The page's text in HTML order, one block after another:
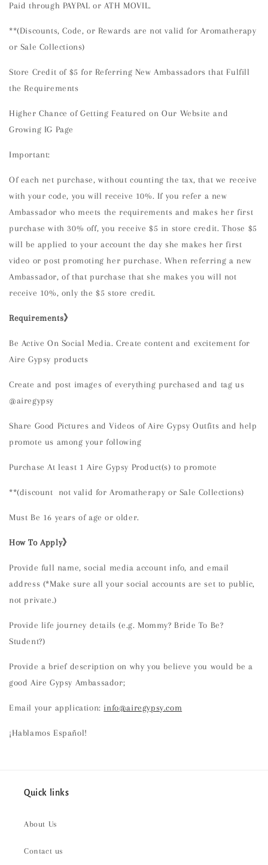
Paid through PAYPAL or ATH MOVIL.
**(Discounts, Code, or Rewards are not valid for Aromatherapy
or Sale Collections)
Store Credit of $5 for Referring New Ambassadors that Fulfill
the Requirements
Higher Chance of Getting Featured on Our Website and
Growing IG Page
Important:
Of each net purchase, without counting the tax, that we receive
with your code, you will receive 10%. If you refer a new
Ambassador who meets the requirements and makes her first
purchase with 30% off, you receive $5 in store credit. Those $5
will be applied to your account the day she makes her first
video or post promoting her purchase. When referring a new
Ambassador, of that purchase that she makes you will not
receive 10%, only the $5 store credit.
Requirements》
Be Active On Social Media. Create content and excitement for
Aire Gypsy products
Create and post images of everything purchased and tag us
@airegypsy
Share Good Pictures and Videos of Aire Gypsy Outfits and help
promote us among your following
Purchase At least 1 Aire Gypsy Product(s) to promote
**(discount not valid for Aromatherapy or Sale Collections)
Must Be 16 years of age or older.
How To Apply》
Provide full name, social media account info, and email
address (*Make sure all your social accounts are set to public,
not private.)
Provide life journey details (e.g. Mommy? Bride To Be?
Student?)
Provide a brief description on why you believe you would be a
good Aire Gypsy Ambassador;
Email your application: info@airegypsy.com
¡Hablamos Español!
Quick links
About Us
Contact us